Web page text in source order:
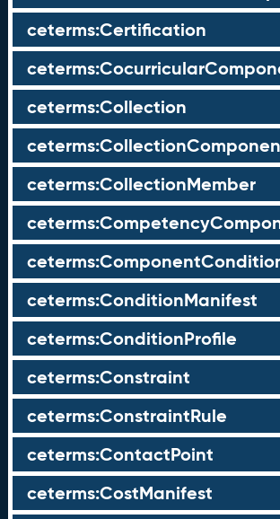
ceterms:Certification
ceterms:Collection
ceterms:CollectionMember
ceterms:ConditionManifest
ceterms:ConditionProfile
ceterms:Constraint
ceterms:ConstraintRule
ceterms:ContactPoint
ceterms:CostManifest